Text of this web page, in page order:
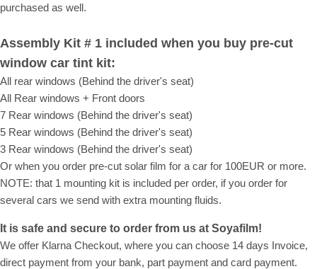
purchased as well.
Assembly Kit # 1 included when you buy pre-cut
window car tint kit:
All rear windows (Behind the driver's seat)
All Rear windows + Front doors
7 Rear windows (Behind the driver's seat)
5 Rear windows (Behind the driver's seat)
3 Rear windows (Behind the driver's seat)
Or when you order pre-cut solar film for a car for 100EUR or more.
NOTE: that 1 mounting kit is included per order, if you order for
several cars we send with extra mounting fluids.
It is safe and secure to order from us at Soyafilm!
We offer Klarna Checkout, where you can choose 14 days Invoice,
direct payment from your bank, part payment and card payment.